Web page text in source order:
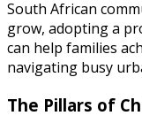
South African
grow, adopting a
can help families
navigating busy
The Pillars of